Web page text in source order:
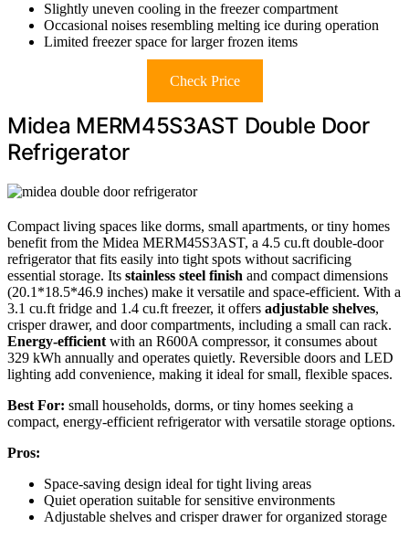
Slightly uneven cooling in the freezer compartment
Occasional noises resembling melting ice during operation
Limited freezer space for larger frozen items
Check Price
Midea MERM45S3AST Double Door
Refrigerator
Compact living spaces like dorms, small apartments, or tiny homes
benefit from the Midea MERM45S3AST, a 4.5 cu.ft double-door
refrigerator that fits easily into tight spots without sacrificing
essential storage. Its stainless steel finish and compact dimensions
(20.1*18.5*46.9 inches) make it versatile and space-efficient. With a
3.1 cu.ft fridge and 1.4 cu.ft freezer, it offers adjustable shelves,
crisper drawer, and door compartments, including a small can rack.
Energy-efficient with an R600A compressor, it consumes about
329 kWh annually and operates quietly. Reversible doors and LED
lighting add convenience, making it ideal for small, flexible spaces.
Best For: small households, dorms, or tiny homes seeking a
compact, energy-efficient refrigerator with versatile storage options.
Pros:
Space-saving design ideal for tight living areas
Quiet operation suitable for sensitive environments
Adjustable shelves and crisper drawer for organized storage